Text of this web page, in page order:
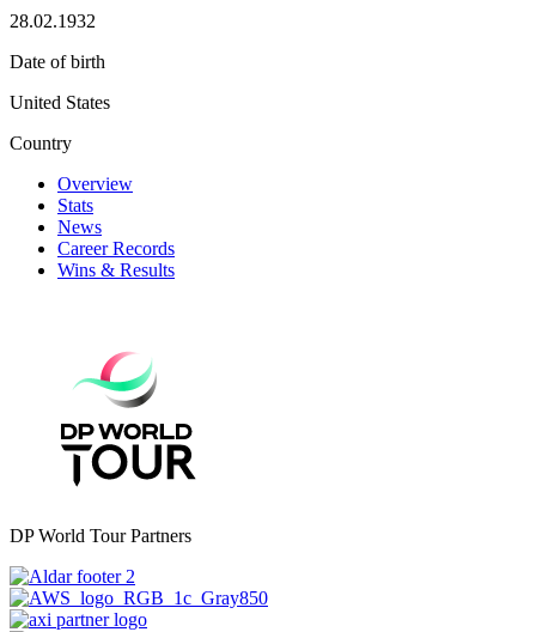
28.02.1932
Date of birth
United States
Country
Overview
Stats
News
Career Records
Wins & Results
DP World Tour Partners